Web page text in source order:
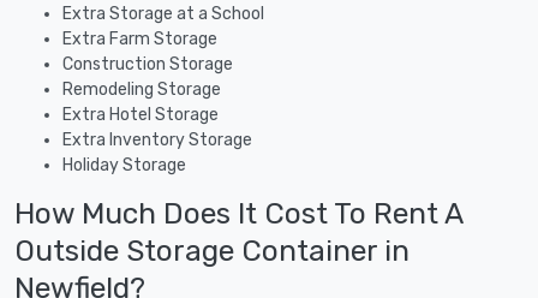
Extra Storage at a School
Extra Farm Storage
Construction Storage
Remodeling Storage
Extra Hotel Storage
Extra Inventory Storage
Holiday Storage
How Much Does It Cost To Rent A
Outside Storage Container in
Newfield?